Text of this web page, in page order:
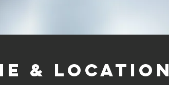
& Location